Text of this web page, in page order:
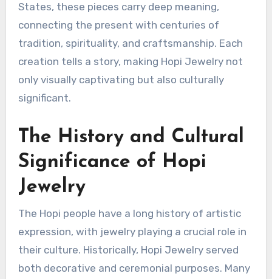
States, these pieces carry deep meaning,
connecting the present with centuries of
tradition, spirituality, and craftsmanship. Each
creation tells a story, making Hopi Jewelry not
only visually captivating but also culturally
significant.
The History and Cultural
Significance of Hopi
Jewelry
The Hopi people have a long history of artistic
expression, with jewelry playing a crucial role in
their culture. Historically, Hopi Jewelry served
both decorative and ceremonial purposes. Many